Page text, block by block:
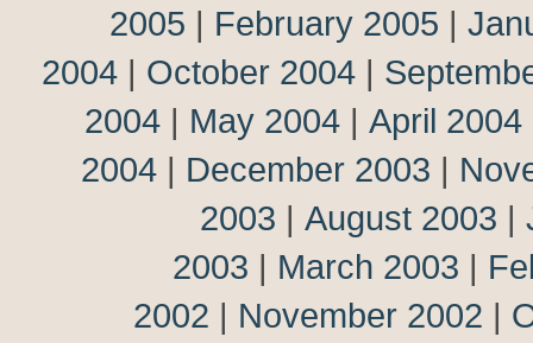
2005 | February 2005 |
2004 | October 2004 |
2004 | May 2004 | April 2004
2004 | December 2003 |
2003 | August 2003 |
2003 | March 2003 |
2002 | November 2002 |